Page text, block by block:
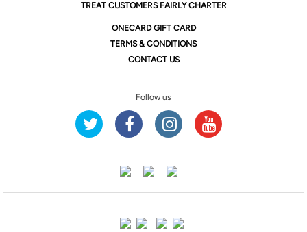
TREAT CUSTOMERS FAIRLY CHARTER
ONECARD GIFT CARD
TERMS & CONDITIONS
CONTACT US
Follow us